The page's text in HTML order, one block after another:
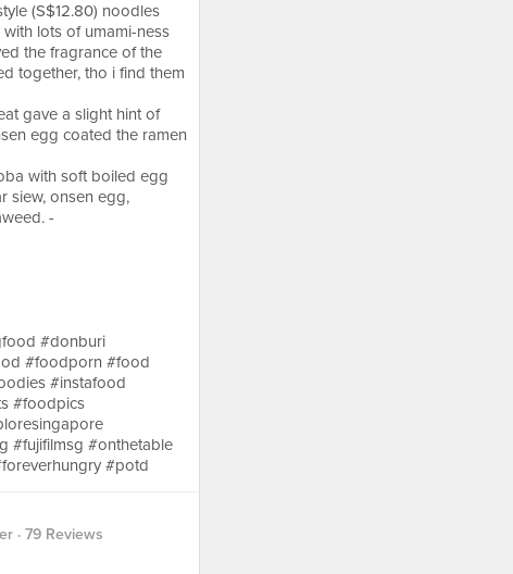
(S$12.80) noodles
lots of umami-ness
the fragrance of the
together, tho i find them
gave a slight hint of
egg coated the ramen
with soft boiled egg
siew, onsen egg,
-
#donburi
#foodporn #food
#instafood
#foodpics
#fujifilmsg #onthetable
#potd
· 79 Reviews